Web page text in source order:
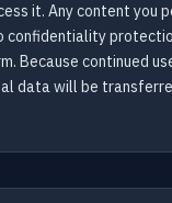
it. Any content you
Because continued
data will be